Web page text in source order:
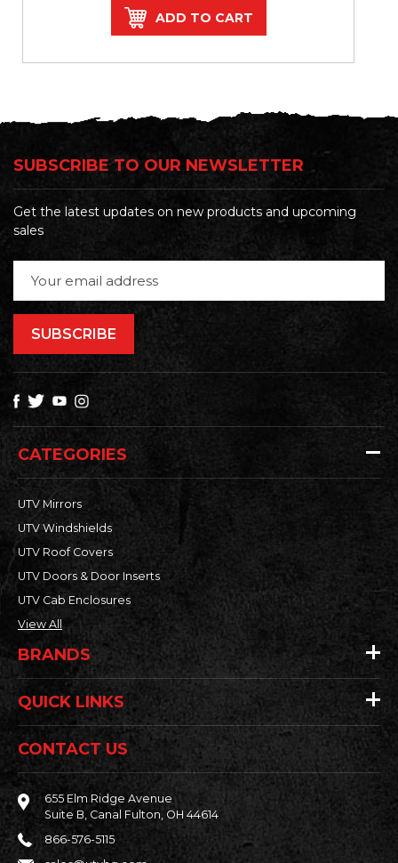
ADD TO CART
SUBSCRIBE TO OUR NEWSLETTER
Get the latest updates on new products and upcoming
sales
Address
CATEGORIES
UTV Mirrors
UTV Windshields
UTV Roof Covers
UTV Doors & Door Inserts
UTV Cab Enclosures
View All
BRANDS
QUICK LINKS
CONTACT US
655 Elm Ridge Avenue
Suite B, Canal Fulton, OH 44614
866-576-5115